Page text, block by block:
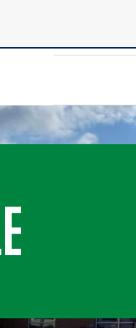
SECU’s online